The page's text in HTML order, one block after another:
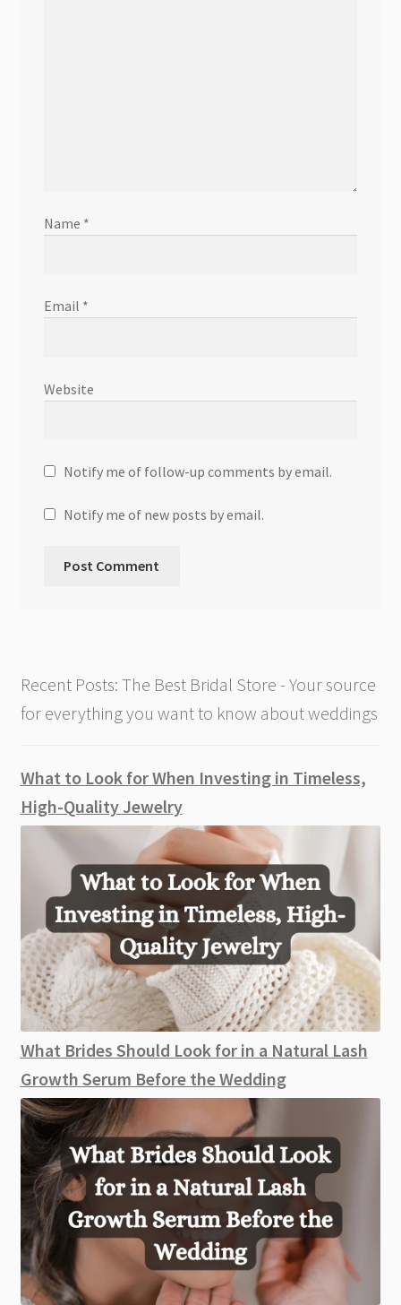
Name *
Email *
Website
Notify me of follow-up comments by email.
Notify me of new posts by email.
Recent Posts: The Best Bridal Store - Your source
for everything you want to know about weddings
What to Look for When Investing in Timeless,
High-Quality Jewelry
What Brides Should Look for in a Natural Lash
Growth Serum Before the Wedding